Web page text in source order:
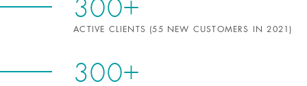
ACTIVE CLIENTS (55 NEW CUSTOMERS IN 2021)
300+